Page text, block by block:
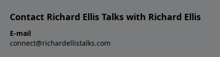
Contact Richard Ellis Talks with Richard Ellis
E-mail
connect@richardellistalks.com